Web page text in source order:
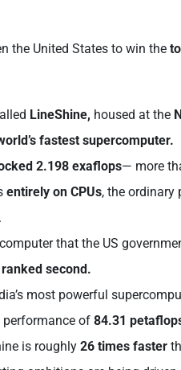
the United States to win the
LineShine, housed at the
fastest supercomputer.
2.198 exaflops— more
entirely on CPUs, the ordinary
that the US
ranked second.
most powerful
performance of 84.31
is roughly 26 times faster